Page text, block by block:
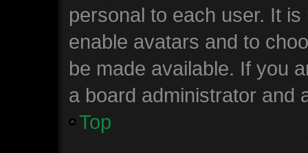
personal to each user. It
enable avatars and to
be made available. If you
a board administrator and
Top